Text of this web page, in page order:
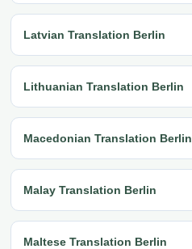
Latvian Translation Berlin
Lithuanian Translation Berlin
Macedonian Translation Berlin
Malay Translation Berlin
Maltese Translation Berlin